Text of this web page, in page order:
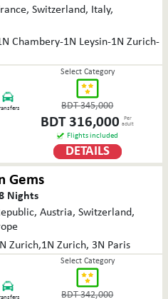
Switzerland, Italy,
Chambery-1N Leysin-1N Zurich-
Select Category
BDT345,000
BDT 316,000
Per
adult
Flights included
DETAILS
Gems
Nights
Austria, Switzerland,
Zurich,1N Zurich, 3N Paris
Select Category
BDT342,000